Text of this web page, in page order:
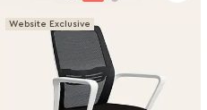
Website Exclusive